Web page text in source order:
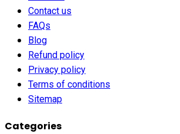
Contact us
FAQs
Blog
Refund policy
Privacy policy
Terms of conditions
Sitemap
Categories